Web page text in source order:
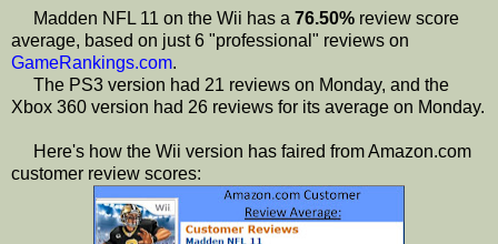
Madden NFL 11 on the Wii has a 76.50% review score
average, based on just 6 "professional" reviews on
GameRankings.com.
The PS3 version had 21 reviews on Monday, and the
Xbox 360 version had 26 reviews for its average on Monday.
Here's how the Wii version has faired from Amazon.com
customer review scores: